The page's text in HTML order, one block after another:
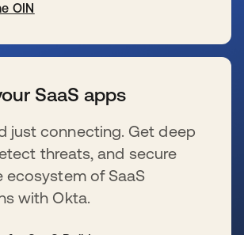
OIN
SaaS apps
just connecting. Get deep
threats, and secure
ecosystem of SaaS
with Okta.